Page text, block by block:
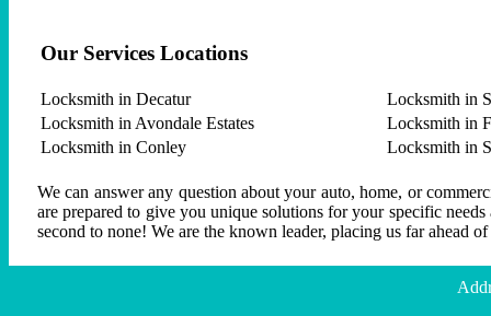
Our Services Locations
Locksmith in Decatur
Locksmith in
Locksmith in Avondale Estates
Locksmith in
Locksmith in Conley
Locksmith in
We can answer any question about your auto, home, or
are prepared to give you unique solutions for your specific
second to none! We are the known leader, placing us far ahead